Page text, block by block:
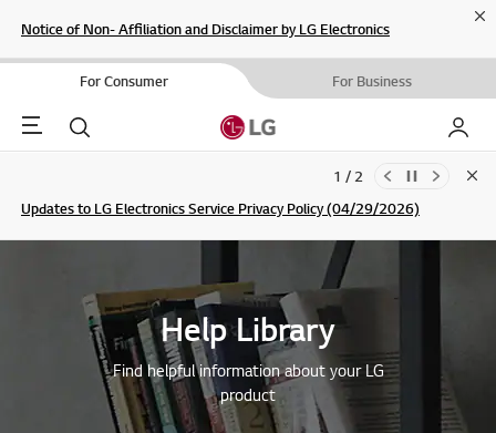
Notice of Non- Affiliation and Disclaimer by LG Electronics
For Consumer For Business
Menu Search My LG
Updates to LG Electronics Service Privacy Policy (04/29/2026)
SIGN UP
1 / 2
Help Library
Find helpful information about your LG
product